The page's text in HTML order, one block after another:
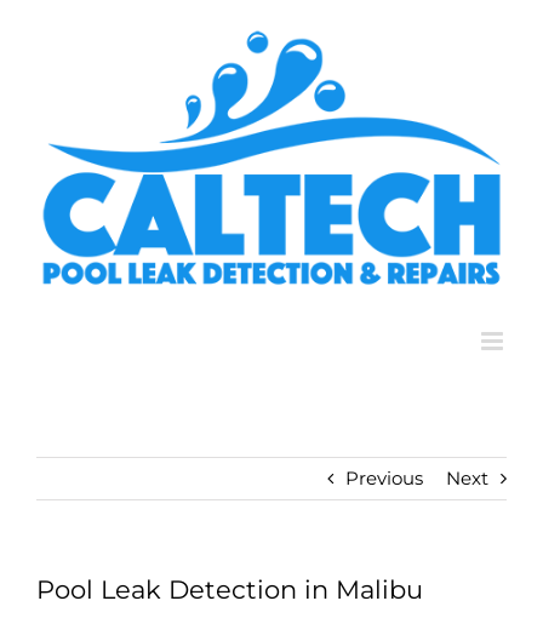
Previous Next
Pool Leak Detection in Malibu